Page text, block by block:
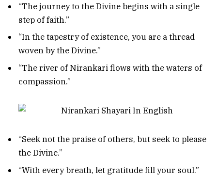
“The journey to the Divine begins with a single
step of faith.”
“In the tapestry of existence, you are a thread
woven by the Divine.”
“The river of Nirankari flows with the waters of
compassion.”
“Seek not the praise of others, but seek to please
the Divine.”
“With every breath, let gratitude fill your soul.”